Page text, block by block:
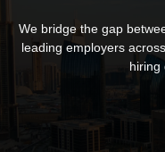
We bridge the gap
leading employers
hiring